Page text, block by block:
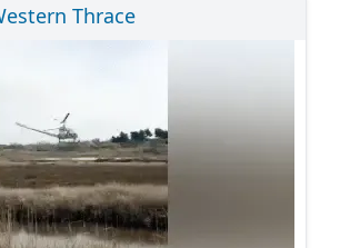
Thrace